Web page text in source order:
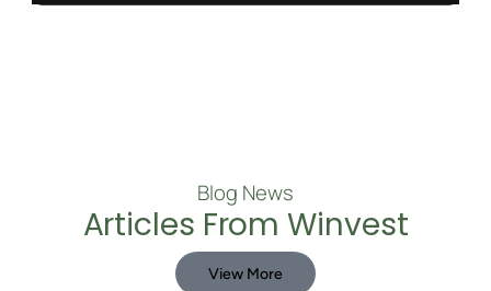
Blog News
Articles From Winvest
View More